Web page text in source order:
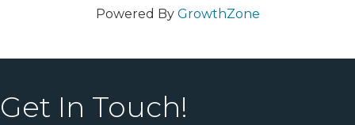
Powered By GrowthZone
Get In Touch!